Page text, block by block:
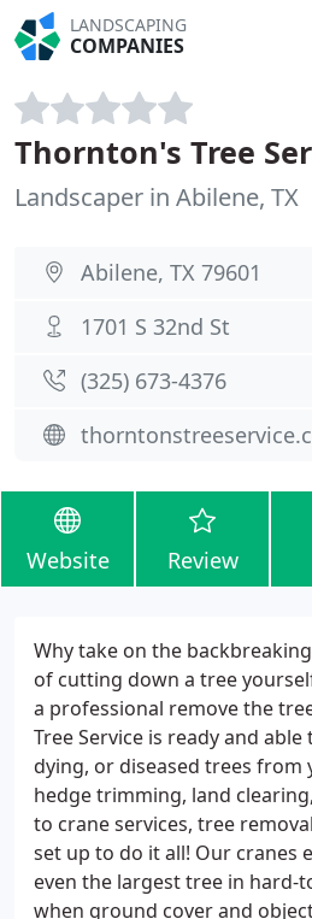
LANDSCAPING
COMPANIES
Thornton's Tree
Landscaper in Abilene, TX
Abilene, TX 79601
1701 S 32nd St
(325) 673-4376
Website Review
Why take on the
of cutting down a tree
a professional remove the
Tree Service is ready and
dying, or diseased trees from
hedge trimming, land
to crane services, tree
set up to do it all! Our cranes
even the largest tree in hard-
when ground cover and